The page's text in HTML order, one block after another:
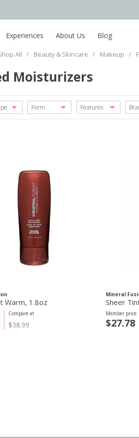
Experiences About Us Blog
All / Beauty & Skincare / Makeup /
Moisturizers
Form Features
Warm, 1.8oz
Compare at
$38.99
Mineral
Sheer
Member price
$27.78